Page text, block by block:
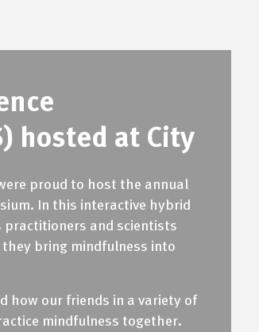
hosted at City
proud to host the annual
In this interactive hybrid
and scientists
bring mindfulness into
how our friends in a variety of
mindfulness together.